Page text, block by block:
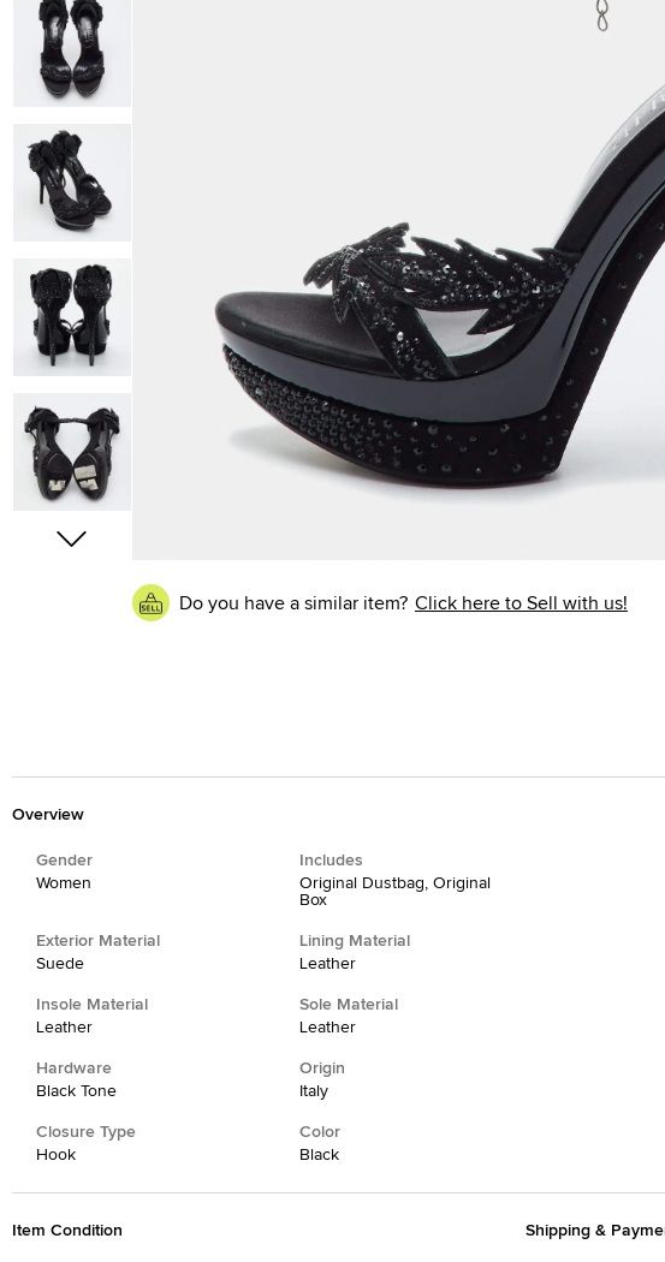
Do you have a similar item? Click here to Sell with us!
Overview
Gender
Women
Includes
Original Dustbag, Original
Box
Exterior Material
Suede
Lining Material
Leather
Insole Material
Leather
Sole Material
Leather
Hardware
Black Tone
Origin
Italy
Closure Type
Hook
Color
Black
Item Condition Shipping &